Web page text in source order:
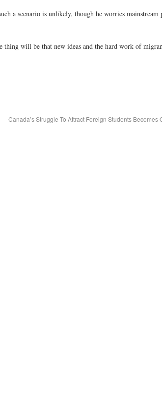
a scenario is unlikely, though he worries mainstream
will be that new ideas and the hard work of
Canada’s Struggle To Attract Foreign Students